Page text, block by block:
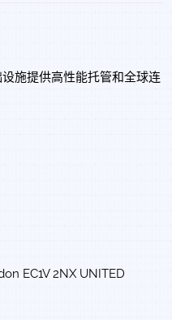
施提供高性能托管和全球连
EC1V 2NX UNITED